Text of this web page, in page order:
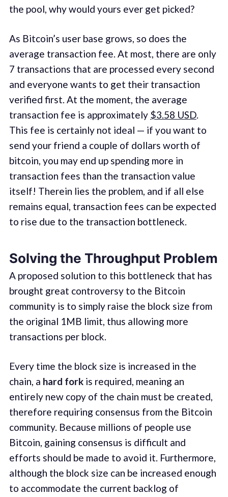
the pool, why would yours ever get picked?
As Bitcoin’s user base grows, so does the
average transaction fee. At most, there are only
7 transactions that are processed every second
and everyone wants to get their transaction
verified first. At the moment, the average
transaction fee is approximately $3.58 USD.
This fee is certainly not ideal — if you want to
send your friend a couple of dollars worth of
bitcoin, you may end up spending more in
transaction fees than the transaction value
itself! Therein lies the problem, and if all else
remains equal, transaction fees can be expected
to rise due to the transaction bottleneck.
Solving the Throughput Problem
A proposed solution to this bottleneck that has
brought great controversy to the Bitcoin
community is to simply raise the block size from
the original 1MB limit, thus allowing more
transactions per block.
Every time the block size is increased in the
chain, a hard forkis required, meaning an
entirely new copy of the chain must be created,
therefore requiring consensus from the Bitcoin
community. Because millions of people use
Bitcoin, gaining consensus is difficult and
efforts should be made to avoid it. Furthermore,
although the block size can be increased enough
to accommodate the current backlog of